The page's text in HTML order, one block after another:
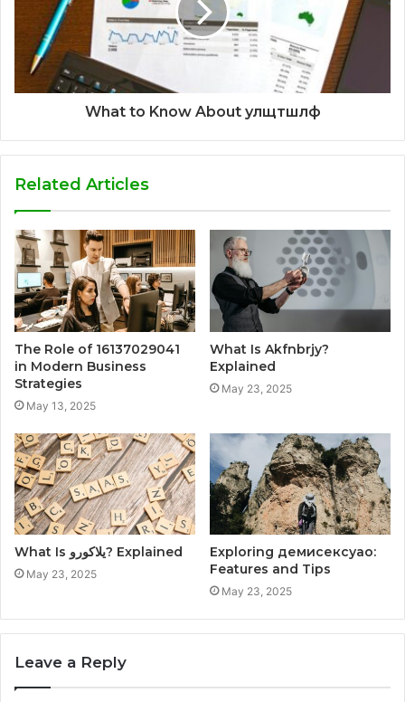
What to Know About улщтшлф
Related Articles
The Role of 16137029041
in Modern Business
Strategies
May 13, 2025
What Is Akfnbrjy?
Explained
May 23, 2025
What Is يلاكورو? Explained
May 23, 2025
Exploring демисексуао:
Features and Tips
May 23, 2025
Leave a Reply